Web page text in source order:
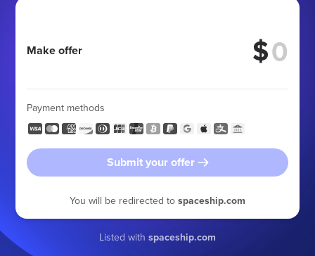
Make offer $
Payment methods
Submit your offer
You will be redirected to spaceship.com
Listed with spaceship.com